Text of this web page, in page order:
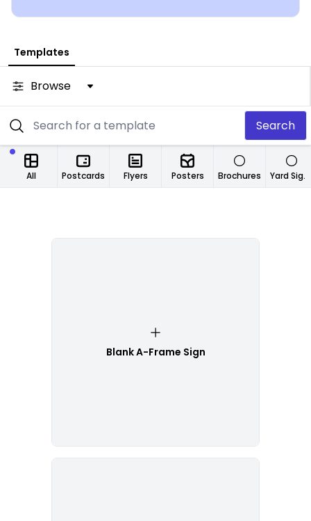
Templates
Browse
Search
All Postcards Flyers Posters Brochures Yard Signs
Blank A-Frame Sign